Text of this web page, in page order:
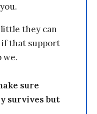
they can
if that support
we.
sure
survives but